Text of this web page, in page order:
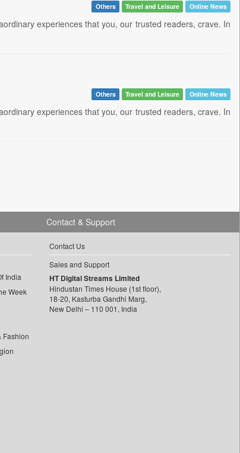
Others Travel and Leisure Online News
experiences that you, our trusted readers, crave. In
Others Travel and Leisure Online News
experiences that you, our trusted readers, crave. In
India
Week
Fashion
Contact & Support
Contact Us
Sales and Support
HT Digital Streams Limited
Hindustan Times House (1st floor),
18-20, Kasturba Gandhi Marg,
New Delhi – 110 001, India